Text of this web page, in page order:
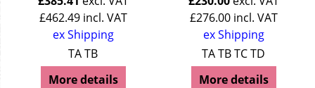
£462.49 incl. VAT
ex Shipping
TA TB
More details
£276.00 incl. VAT
ex Shipping
TA TB TC TD
More details